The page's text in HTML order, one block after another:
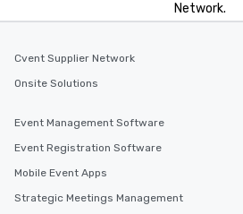
Network.
Cvent Supplier Network
Onsite Solutions
Event Management Software
Event Registration Software
Mobile Event Apps
Strategic Meetings Management